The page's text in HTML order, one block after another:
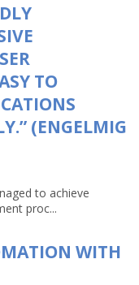
TO
(ENGELMIG
to achieve
proc...
WITH